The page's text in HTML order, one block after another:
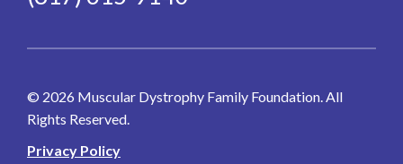
© 2026 Muscular Dystrophy Family Foundation. All
Rights Reserved.
Privacy Policy